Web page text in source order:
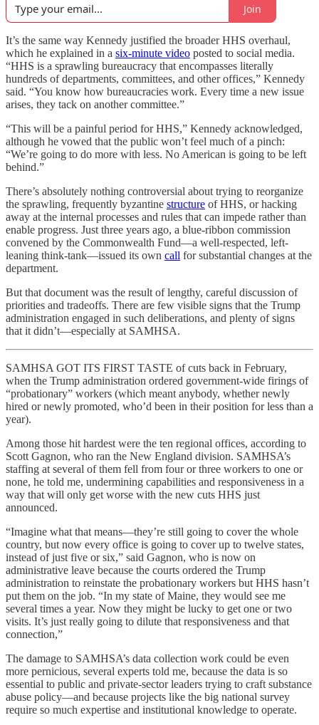
Join
It’s the same way Kennedy justified the broader HHS overhaul,
which he explained in a six-minute video posted to social media.
“HHS is a sprawling bureaucracy that encompasses literally
hundreds of departments, committees, and other offices,” Kennedy
said. “You know how bureaucracies work. Every time a new issue
arises, they tack on another committee.”
“This will be a painful period for HHS,” Kennedy acknowledged,
although he vowed that the public won’t feel much of a pinch:
“We’re going to do more with less. No American is going to be left
behind.”
There’s absolutely nothing controversial about trying to reorganize
the sprawling, frequently byzantine structure of HHS, or hacking
away at the internal processes and rules that can impede rather than
enable progress. Just three years ago, a blue-ribbon commission
convened by the Commonwealth Fund—a well-respected, left-
leaning think-tank—issued its own call for substantial changes at the
department.
But that document was the result of lengthy, careful discussion of
priorities and tradeoffs. There are few visible signs that the Trump
administration engaged in such deliberations, and plenty of signs
that it didn’t—especially at SAMHSA.
SAMHSA GOT ITS FIRST TASTE of cuts back in February,
when the Trump administration ordered government-wide firings of
“probationary” workers (which meant anybody, whether newly
hired or newly promoted, who’d been in their position for less than a
year).
Among those hit hardest were the ten regional offices, according to
Scott Gagnon, who ran the New England division. SAMHSA’s
staffing at several of them fell from four or three workers to one or
none, he told me, undermining capabilities and responsiveness in a
way that will only get worse with the new cuts HHS just
announced.
“Imagine what that means—they’re still going to cover the whole
country, but now every office is going to cover up to twelve states,
instead of just five or six,” said Gagnon, who is now on
administrative leave because the courts ordered the Trump
administration to reinstate the probationary workers but HHS hasn’t
put them on the job. “In my state of Maine, they would see me
several times a year. Now they might be lucky to get one or two
visits. It’s just really going to dilute that responsiveness and that
connection,”
The damage to SAMHSA’s data collection work could be even
more pernicious, several experts told me, because the data is so
essential to public and private-sector leaders trying to craft substance
abuse policy—and because projects like the big national survey
require so much expertise and institutional knowledge to operate.